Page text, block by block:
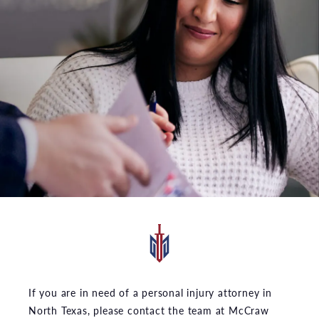
If you are in need of a personal injury attorney in
North Texas, please contact the team at McCraw